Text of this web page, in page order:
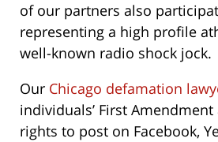
of our partners also
representing a high profile
well-known radio shock jock.
Our Chicago defamation
individuals’ First
rights to post on Facebook,